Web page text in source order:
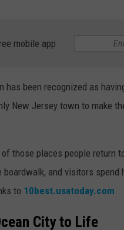
WILLIAMS
mobile app
has been recognized as
New Jersey town to make
those places people return
boardwalk, and visitors
to 10best.usatoday.com.
City to Life